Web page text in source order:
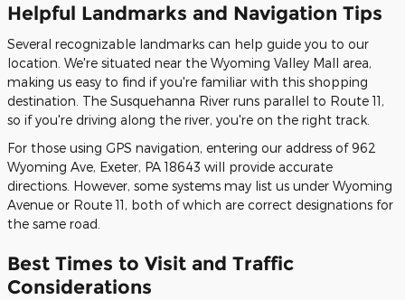
Helpful Landmarks and Navigation Tips
Several recognizable landmarks can help guide you to our
location. We're situated near the Wyoming Valley Mall area,
making us easy to find if you're familiar with this shopping
destination. The Susquehanna River runs parallel to Route 11,
so if you're driving along the river, you're on the right track.
For those using GPS navigation, entering our address of 962
Wyoming Ave, Exeter, PA 18643 will provide accurate
directions. However, some systems may list us under Wyoming
Avenue or Route 11, both of which are correct designations for
the same road.
Best Times to Visit and Traffic
Considerations